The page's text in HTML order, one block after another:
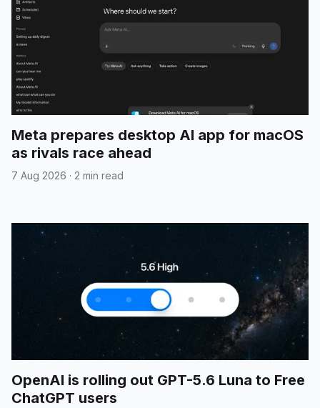
Meta prepares desktop AI app for macOS
as rivals race ahead
7 Aug 2026 · 2 min read
OpenAI is rolling out GPT-5.6 Luna to Free
ChatGPT users